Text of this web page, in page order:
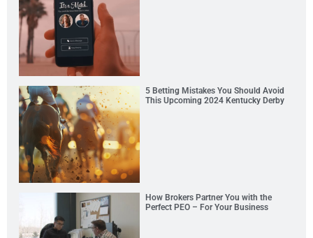
5 Betting Mistakes You Should Avoid
This Upcoming 2024 Kentucky Derby
How Brokers Partner You with the
Perfect PEO – For Your Business